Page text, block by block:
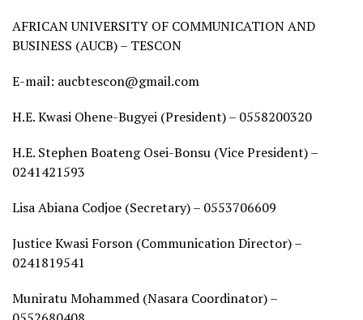
AFRICAN UNIVERSITY OF COMMUNICATION AND
BUSINESS (AUCB) – TESCON
E-mail: aucbtescon@gmail.com
H.E. Kwasi Ohene-Bugyei (President) – 0558200320
H.E. Stephen Boateng Osei-Bonsu (Vice President) –
0241421593
Lisa Abiana Codjoe (Secretary) – 0553706609
Justice Kwasi Forson (Communication Director) –
0241819541
Muniratu Mohammed (Nasara Coordinator) –